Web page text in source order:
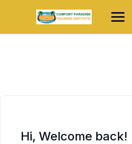
Hi, Welcome back!